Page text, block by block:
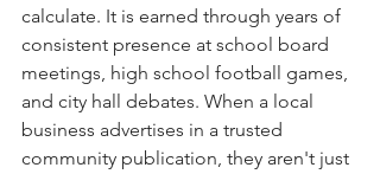
calculate. It is earned through years of
consistent presence at school board
meetings, high school football games,
and city hall debates. When a local
business advertises in a trusted
community publication, they aren't just